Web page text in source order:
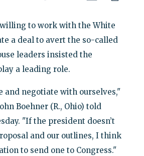
to work with the White
a deal to avert the so-called
leaders insisted the
a leading role.
and negotiate with ourselves,"
Boehner (R., Ohio) told
"If the president doesn’t
and our outlines, I think
to send one to Congress."